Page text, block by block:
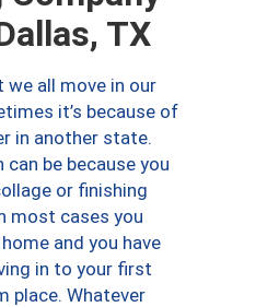
TX
all move in our
it’s because of
in another state.
be because you
or finishing
most cases you
and you have
in to your first
place. Whatever